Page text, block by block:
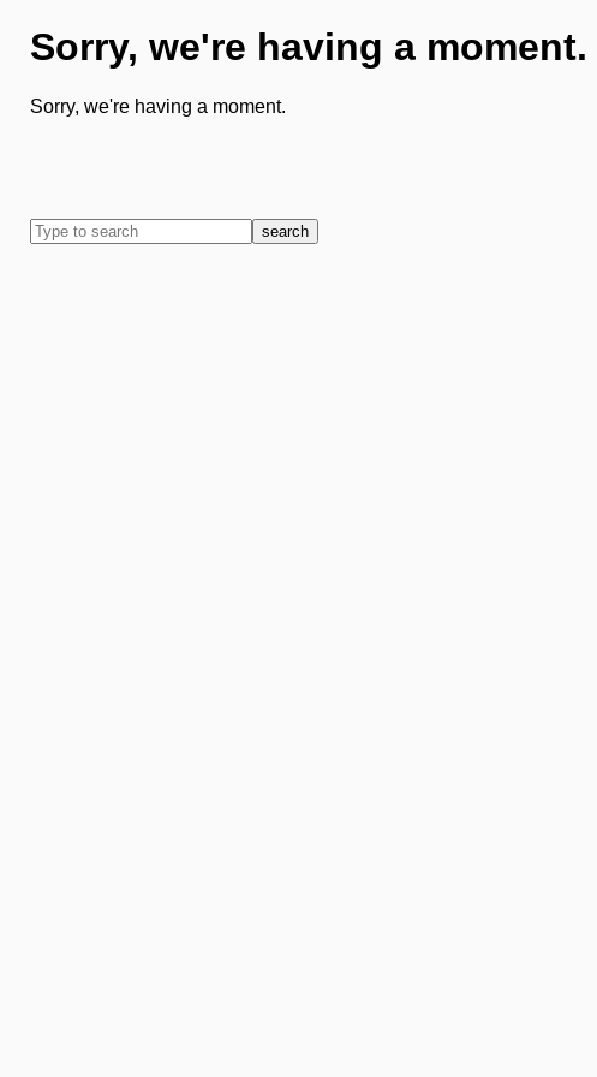
Sorry, we're having a moment.
Sorry, we're having a moment.
search